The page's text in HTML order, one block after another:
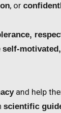
, or
self-
and help
scientific